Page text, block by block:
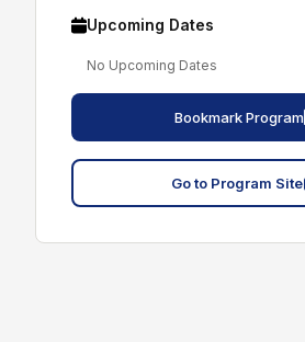
Upcoming Dates
No Upcoming Dates
Bookmark Program
Go to Program Site